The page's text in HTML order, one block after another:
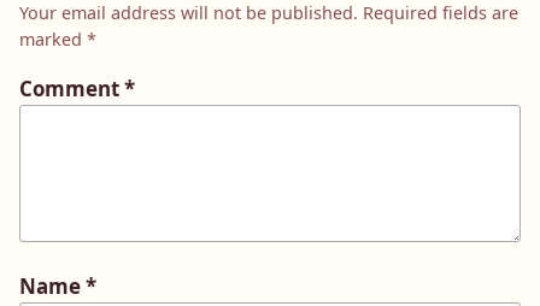
Your email address will not be published. Required fields are
marked *
Comment*
Name*